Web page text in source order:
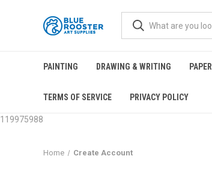
119975988
PAINTING DRAWING & WRITING PAPER
TERMS OF SERVICE PRIVACY POLICY
Home Create Account